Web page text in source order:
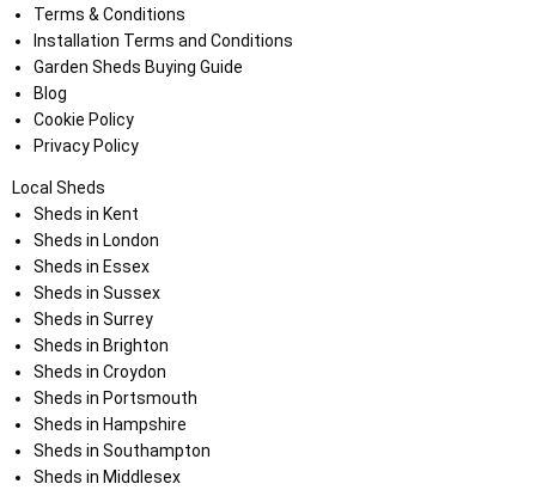
Terms & Conditions
Installation Terms and Conditions
Garden Sheds Buying Guide
Blog
Cookie Policy
Privacy Policy
Local Sheds
Sheds in Kent
Sheds in London
Sheds in Essex
Sheds in Sussex
Sheds in Surrey
Sheds in Brighton
Sheds in Croydon
Sheds in Portsmouth
Sheds in Hampshire
Sheds in Southampton
Sheds in Middlesex